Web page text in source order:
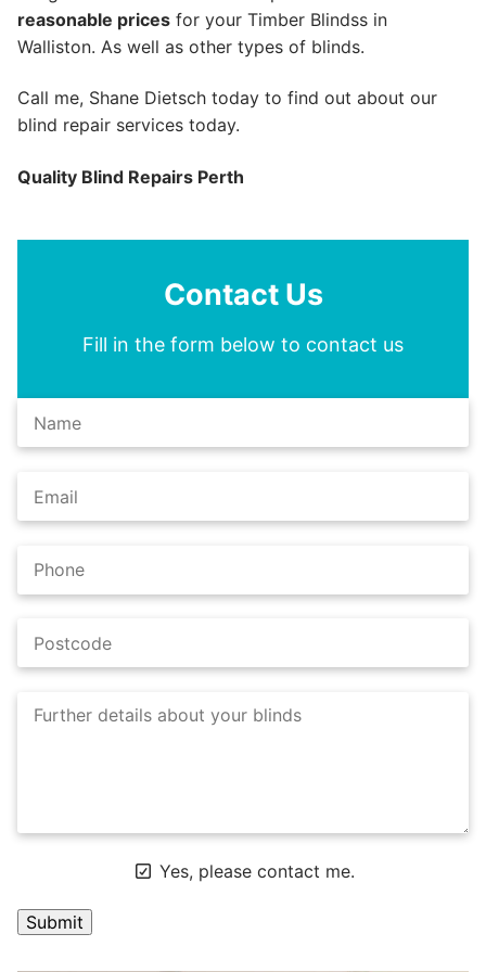
reasonable prices for your Timber Blindss in
Walliston. As well as other types of blinds.
Call me, Shane Dietsch today to find out about our
blind repair services today.
Quality Blind Repairs Perth
Contact Us
Fill in the form below to contact us
Yes, please contact me.